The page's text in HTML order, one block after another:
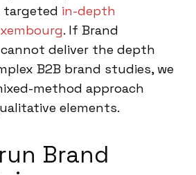
targeted in-depth
. If Brand
cannot deliver the depth
B2B brand studies, we
method approach
elements.
Brand